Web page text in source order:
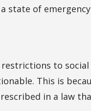
state of
to
This is
in a law